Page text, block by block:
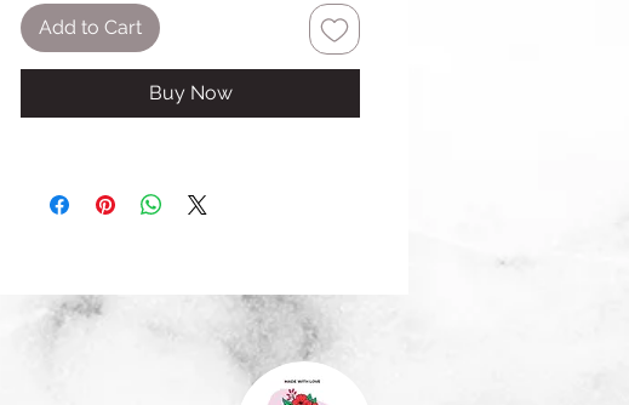
Add to Cart
Buy Now